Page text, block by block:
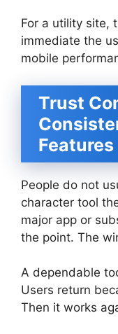
For a utility site,
immediate the
mobile
Trust
Features
People do not
character tool
major app or
the point. The
A dependable
Users return
Then it works